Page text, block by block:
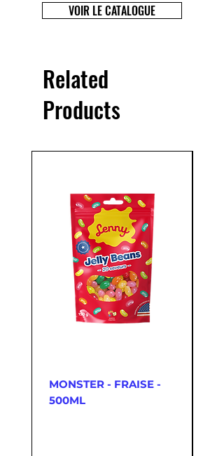
VOIR LE CATALOGUE
Related
Products
MONSTER - FRAISE -
500ML